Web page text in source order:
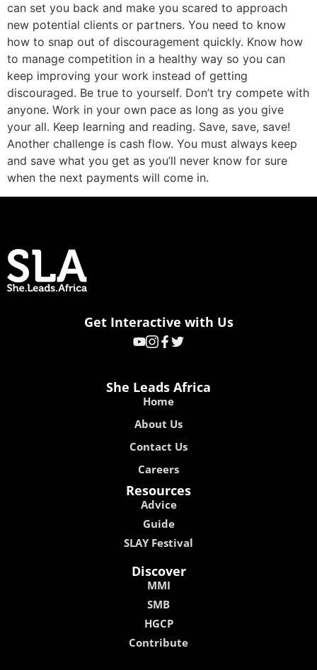
can set you back and make you scared to approach
new potential clients or partners. You need to know
how to snap out of discouragement quickly. Know how
to manage competition in a healthy way so you can
keep improving your work instead of getting
discouraged. Be true to yourself. Don’t try compete with
anyone. Work in your own pace as long as you give
your all. Keep learning and reading. Save, save, save!
Another challenge is cash flow. You must always keep
and save what you get as you’ll never know for sure
when the next payments will come in.
Get Interactive with Us
She Leads Africa
Home
About Us
Contact Us
Careers
Resources
Advice
Guide
SLAY Festival
Discover
MMI
SMB
HGCP
Contribute